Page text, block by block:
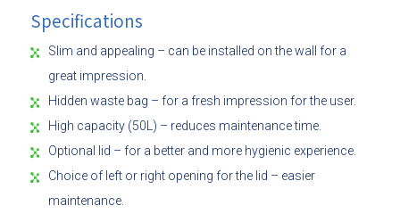
Specifications
Slim and appealing – can be installed on the wall for a
great impression.
Hidden waste bag – for a fresh impression for the user.
High capacity (50L) – reduces maintenance time.
Optional lid – for a better and more hygienic experience.
Choice of left or right opening for the lid – easier
maintenance.